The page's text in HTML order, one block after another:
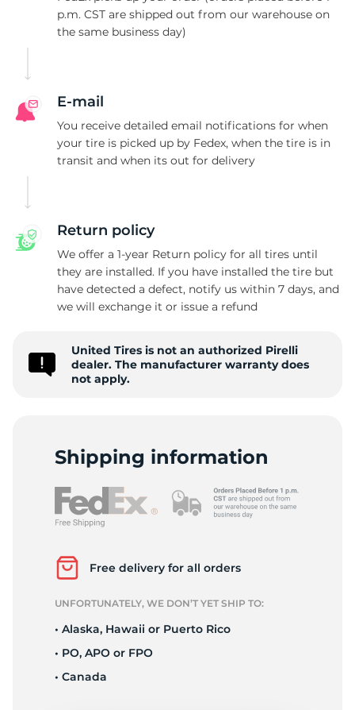
P
p.m. CST are shipped out from our warehouse on
the same business day)
E-mail
You receive detailed email notifications for when
your tire is picked up by Fedex, when the tire is in
transit and when its out for delivery
Return policy
We offer a 1-year Return policy for all tires until
they are installed. If you have installed the tire but
have detected a defect, notify us within 7 days, and
we will exchange it or issue a refund
United Tires is not an authorized Pirelli
dealer. The manufacturer warranty does
not apply.
Shipping information
Free delivery for all orders
UNFORTUNATELY, WE DON’T YET SHIP TO:
• Alaska, Hawaii or Puerto Rico
• PO, APO or FPO
• Canada